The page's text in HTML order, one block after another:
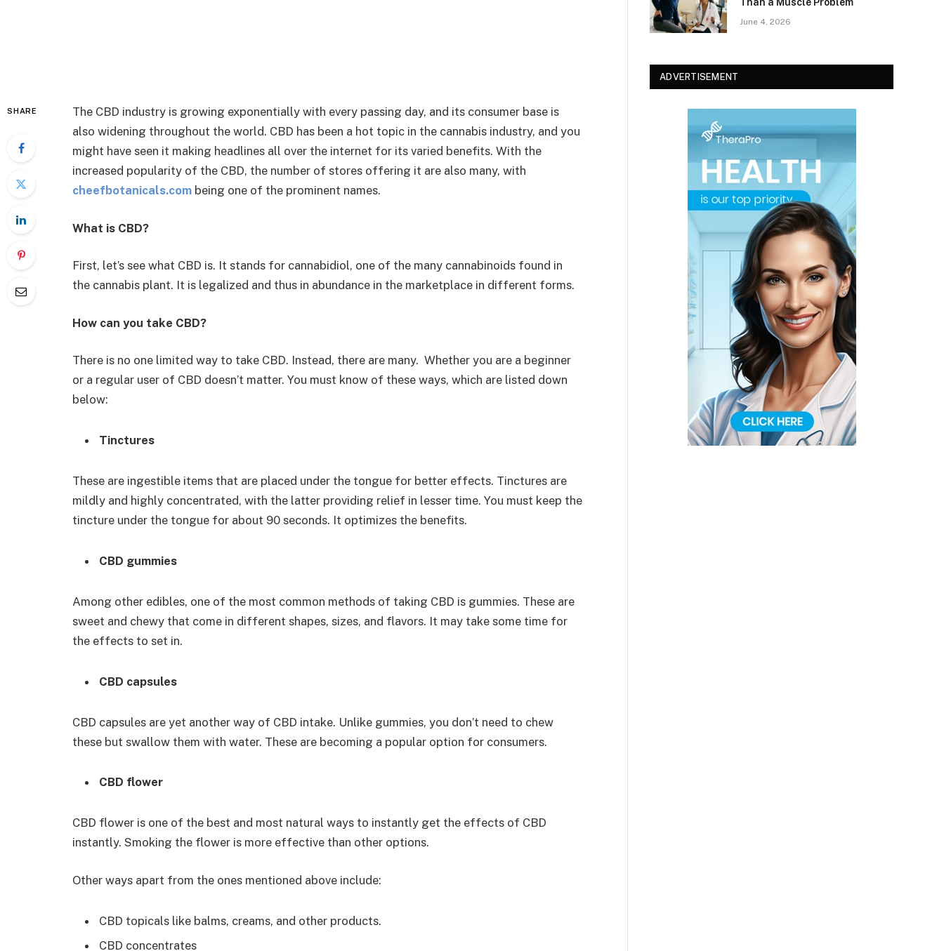
SHARE
The CBD industry is growing exponentially with every passing day, and its consumer base is
also widening throughout the world. CBD has been a hot topic in the cannabis industry, and you
might have seen it making headlines all over the internet for its varied benefits. With the
increased popularity of the CBD, the number of stores offering it are also many, with
cheefbotanicals.com being one of the prominent names.
What is CBD?
First, let’s see what CBD is. It stands for cannabidiol, one of the many cannabinoids found in
the cannabis plant. It is legalized and thus in abundance in the marketplace in different forms.
How can you take CBD?
There is no one limited way to take CBD. Instead, there are many. Whether you are a beginner
or a regular user of CBD doesn’t matter. You must know of these ways, which are listed down
below:
Tinctures
These are ingestible items that are placed under the tongue for better effects. Tinctures are
mildly and highly concentrated, with the latter providing relief in lesser time. You must keep the
tincture under the tongue for about 90 seconds. It optimizes the benefits.
CBD gummies
Among other edibles, one of the most common methods of taking CBD is gummies. These are
sweet and chewy that come in different shapes, sizes, and flavors. It may take some time for
the effects to set in.
CBD capsules
CBD capsules are yet another way of CBD intake. Unlike gummies, you don’t need to chew
these but swallow them with water. These are becoming a popular option for consumers.
CBD flower
CBD flower is one of the best and most natural ways to instantly get the effects of CBD
instantly. Smoking the flower is more effective than other options.
Other ways apart from the ones mentioned above include:
CBD topicals like balms, creams, and other products.
CBD concentrates
June 4, 2026
ADVERTISEMENT